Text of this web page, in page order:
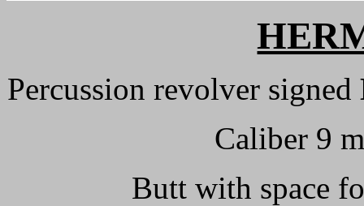
Percussion revolver signed
Caliber 9
Butt with space